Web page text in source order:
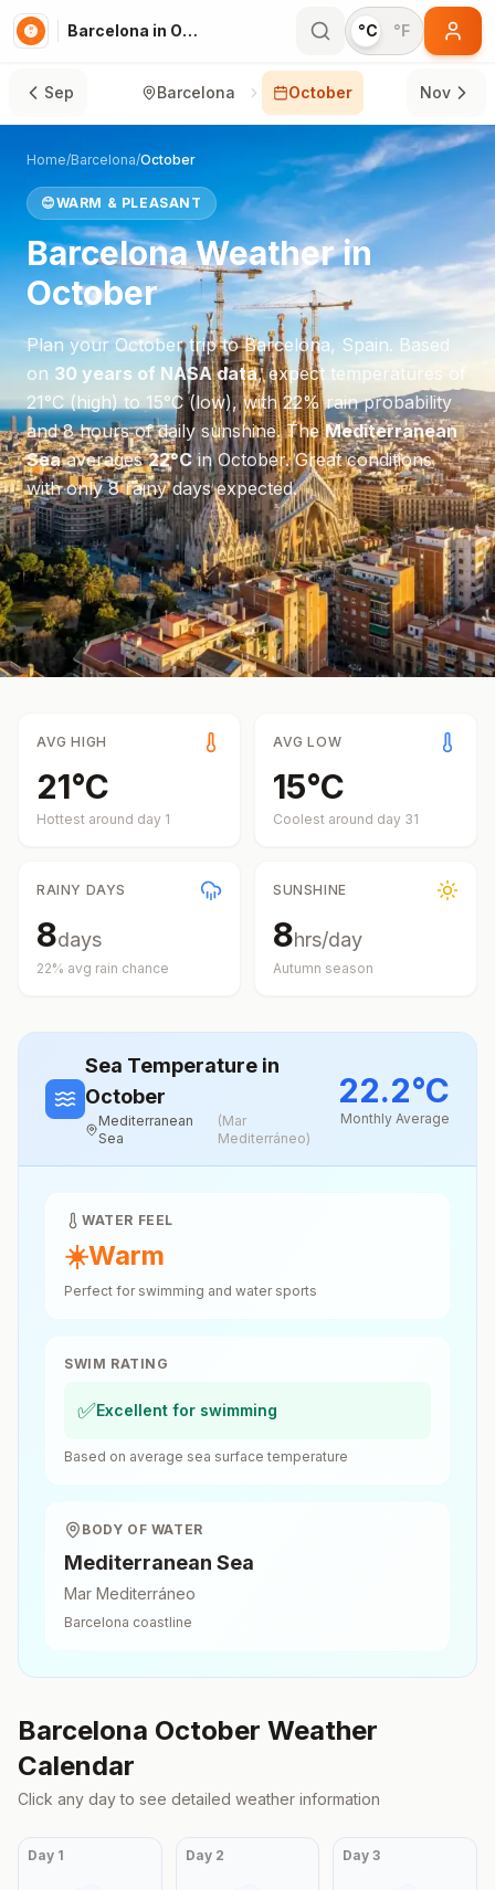
Barcelona in October °C °F
Sep Barcelona October Nov
Home/Barcelona/October
😊WARM & PLEASANT
BarcelonaWeather in
October
Plan your Octobertrip toBarcelona, Spain. Based
on 30 years of NASA data, expect temperatures of
21°C(high) to15°C (low), with22% rain probability
and8hours of daily sunshine.TheMediterranean
Seaaverages22°CinOctober.Great conditions
with only 8 rainy days expected.
AVG HIGH
21°C
Hottest around day 1
AVG LOW
15°C
Coolest around day 31
RAINY DAYS
8days
22% avg rain chance
SUNSHINE
8hrs/day
Autumn season
Sea Temperature in
October
Mediterranean
Sea
(Mar
Mediterráneo)
22.2°C
Monthly Average
WATER FEEL
☀️Warm
Perfect for swimming and water sports
SWIM RATING
✅Excellent for swimming
Based on average sea surface temperature
BODY OF WATER
Mediterranean Sea
Mar Mediterráneo
Barcelona coastline
Barcelona October Weather
Calendar
Click any day to see detailed weather information
Day 1 Day 2 Day3